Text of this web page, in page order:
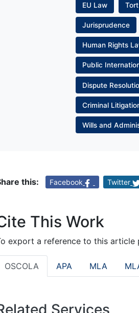
EU Law
Jurisprudence
Human Rights
Public
Dispute
Criminal
Wills and
this: Facebook Twitter
This Work
export a reference to this article
OSCOLA APA MLA